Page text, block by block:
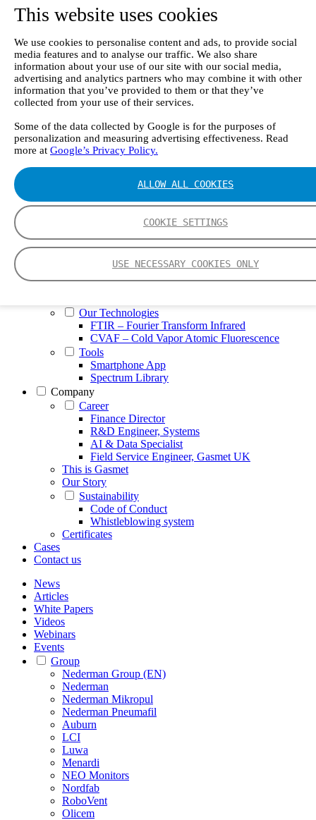
This website uses cookies
We use cookies to personalise content and ads, to provide social
media features and to analyse our traffic. We also share
information about your use of our site with our social media,
advertising and analytics partners who may combine it with other
information that you’ve provided to them or that they’ve
collected from your use of their services.
Some of the data collected by Google is for the purposes of
personalization and measuring advertising effectiveness. Read
more at Google’s Privacy Policy.
COOKIE SETTINGS
USE NECESSARY COOKIES ONLY
ALLOW ALL COOKIES
Continuous Mercury Monitoring System CMM
System
CX4000 – FTIR gas analyzer
CX4015
Multipoint Sampling System MSSH
Oxygen Analyzer
GFID Analyzer
GT6000 Mobilis
GT5000 Terra
DX4015
Portable Sampling System
Gasmet Calibrator
Monicon Gas Sensors and Monitors
SK Elektronik FID Analyzers
Flame Ionization Detector
Digital Products
Our Technologies
FTIR – Fourier Transform Infrared
CVAF – Cold Vapor Atomic Fluorescence
Tools
Smartphone App
Spectrum Library
Company
Career
Finance Director
R&D Engineer, Systems
AI & Data Specialist
Field Service Engineer, Gasmet UK
This is Gasmet
Our Story
Sustainability
Code of Conduct
Whistleblowing system
Certificates
Cases
Contact us
News
Articles
White Papers
Videos
Webinars
Events
Group
Nederman Group (EN)
Nederman
Nederman Mikropul
Nederman Pneumafil
Auburn
LCI
Luwa
Menardi
NEO Monitors
Nordfab
RoboVent
Olicem